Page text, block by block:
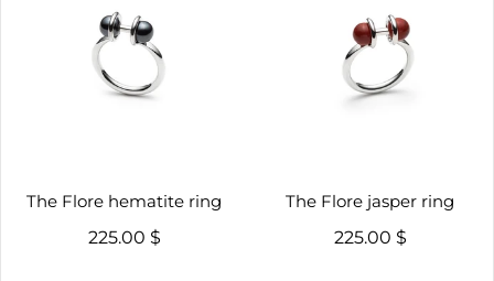
The Flore hematite ring
225.00 $
The Flore jasper ring
225.00 $